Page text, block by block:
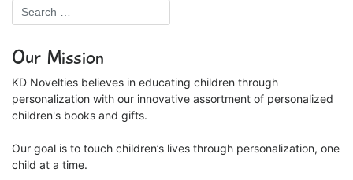
Our Mission
KD Novelties believes in educating children through
personalization with our innovative assortment of personalized
children's books and gifts.
Our goal is to touch children’s lives through personalization, one
child at a time.